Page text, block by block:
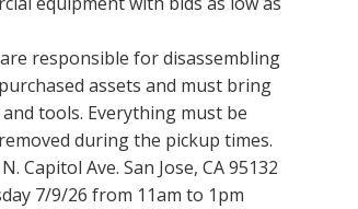
responsible for disassembling
assets and must bring
tools. Everything must be
during the pickup times.
Capitol Ave. San Jose, CA 95132
7/9/26 from 11am to 1pm